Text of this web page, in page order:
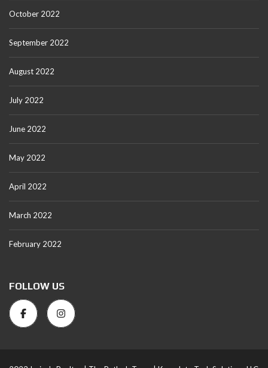
October 2022
September 2022
August 2022
July 2022
June 2022
May 2022
April 2022
March 2022
February 2022
FOLLOW US